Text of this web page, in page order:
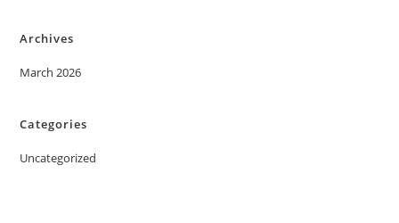
Archives
March 2026
Categories
Uncategorized